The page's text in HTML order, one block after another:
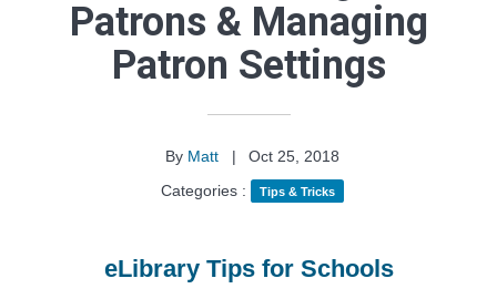
Patrons & Managing
Patron Settings
By Matt |
Oct 25, 2018
Categories :
Tips & Tricks
eLibrary Tips for Schools